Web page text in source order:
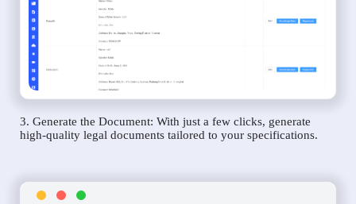
3. Generate the Document: With just a few clicks, generate
high-quality legal documents tailored to your specifications.